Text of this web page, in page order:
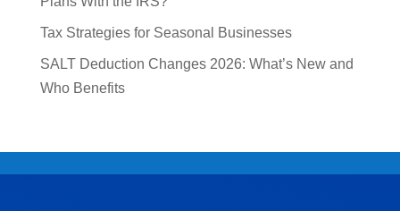
Tax Strategies for Seasonal Businesses
SALT Deduction Changes 2026: What’s New and
Who Benefits